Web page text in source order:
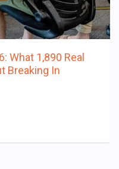
What 1,890 Real
Breaking In